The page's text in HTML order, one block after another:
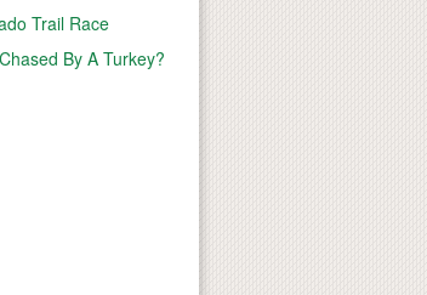
Trail Race
By A Turkey?